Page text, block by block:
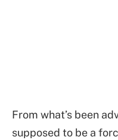
From what’s been
supposed to be a